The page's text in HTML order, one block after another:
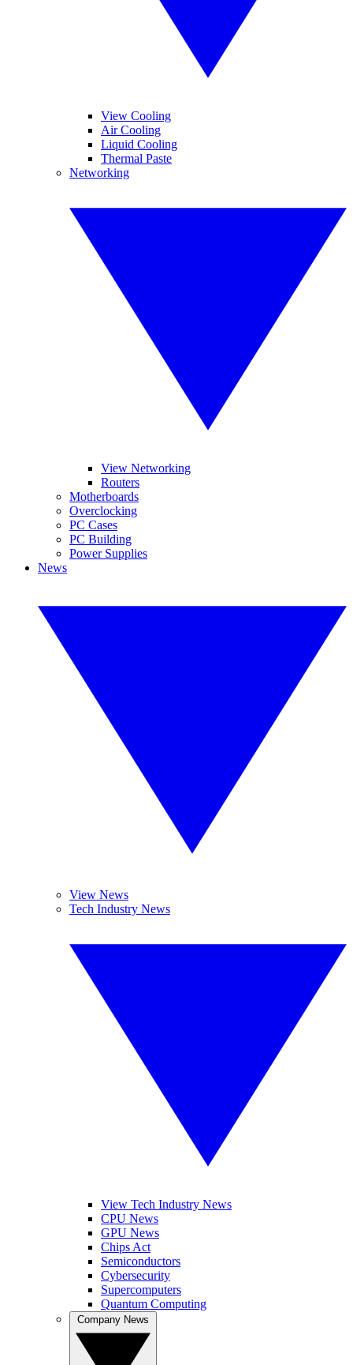
View Cooling
Air Cooling
Liquid Cooling
Thermal Paste
Networking
View Networking
Routers
Motherboards
Overclocking
PC Cases
PC Building
Power Supplies
News
View News
Tech Industry News
View Tech Industry News
CPU News
GPU News
Chips Act
Semiconductors
Cybersecurity
Supercomputers
Quantum Computing